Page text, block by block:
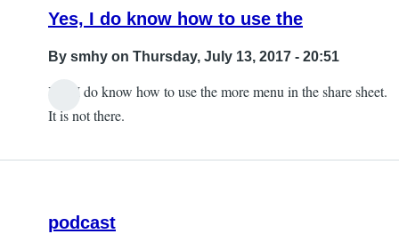
Yes, I do know how to use the
By smhy on Thursday, July 13, 2017 - 20:51
Yes, I do know how to use the more menu in the share sheet.
It is not there.
podcast